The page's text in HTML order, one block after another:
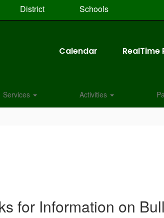
District Schools
Calendar
Services Activities
for Information on